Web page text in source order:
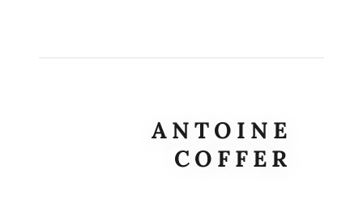
ANTOINE
COFFER